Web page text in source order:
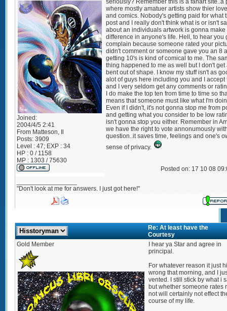
Joined:
2004/4/5 2:41
From Matteson, Il
Posts: 3909
Level : 47; EXP : 34
HP : 0 / 1158
MP : 1303 / 75630
seriously? Remember this is a fanart site..a
where mostly amatuer artists show thier
and comics. Nobody's getting paid for what
post and I really don't think what is or isn't
about an individuals artwork is gonna make
difference in anyone's life. Hell, to hear you
complain because someone rated your
didn't comment or someone gave you an 8
getting 10's is kind of comical to me. The
thing happened to me as well but I don't get
bent out of shape. I know my stuff isn't as
alot of guys here including you and I accept
and I very seldom get any comments or
I do make the top ten from time to time so
means that someone must like what I'm
Even if I didn't, it's not gonna stop me from
and getting what you consider to be low
isn't gonna stop you either. Remember in
we have the right to vote annonumously
question..it saves time, feelings and one's
sense of privacy.
Posted on: 17 10 08
"Don't look at me for answers. I just got here!"
Re: At least have the
Courtesy
Gold Member
I hear ya Star and agree in
principal.
For whatever reason it just
wrong that morning, and I
vented. I still stick by what i
but whether someone rates
not will certainly not effect
course of my life.